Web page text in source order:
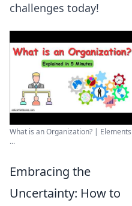
challenges today!
What is an Organization? | Elements
...
Embracing the
Uncertainty: How to